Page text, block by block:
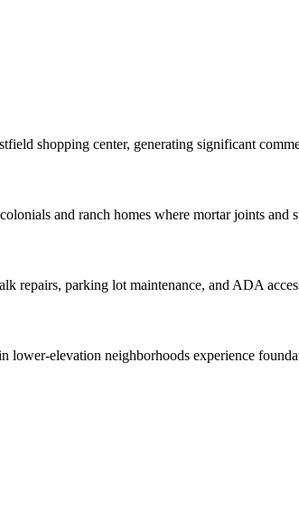
shopping center, generating significant
and ranch homes where mortar joints and
repairs, parking lot maintenance, and ADA
elevation neighborhoods experience